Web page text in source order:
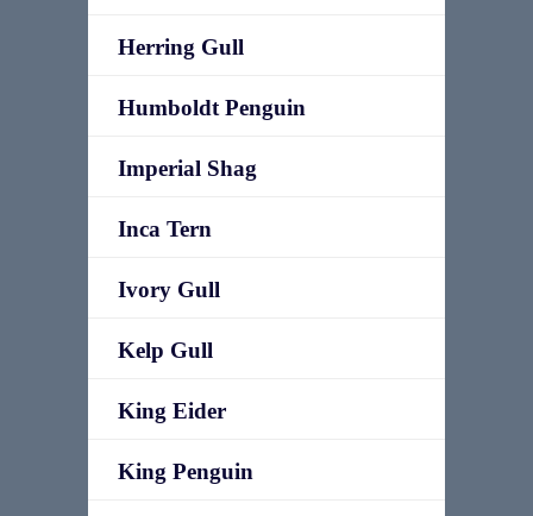
Herring Gull
Humboldt Penguin
Imperial Shag
Inca Tern
Ivory Gull
Kelp Gull
King Eider
King Penguin